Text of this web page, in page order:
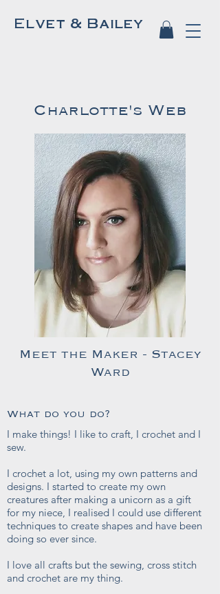
Elvet & Bailey
Charlotte's Web
Meet the Maker - Stacey
Ward
What do you do?
I make things! I like to craft, I crochet and I
sew.
I crochet a lot, using my own patterns and
designs. I started to create my own
creatures after making a unicorn as a gift
for my niece, I realised I could use different
techniques to create shapes and have been
doing so ever since.
I love all crafts but the sewing, cross stitch
and crochet are my thing.